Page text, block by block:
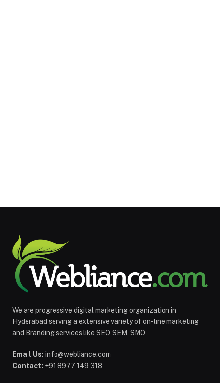
We are progressive digital marketing organization in
Hyderabad serving a extensive variety of on-line marketing
and Branding services like SEO, SEM, SMO
Email Us: info@webliance.com
Contact: +91 8977 149 318